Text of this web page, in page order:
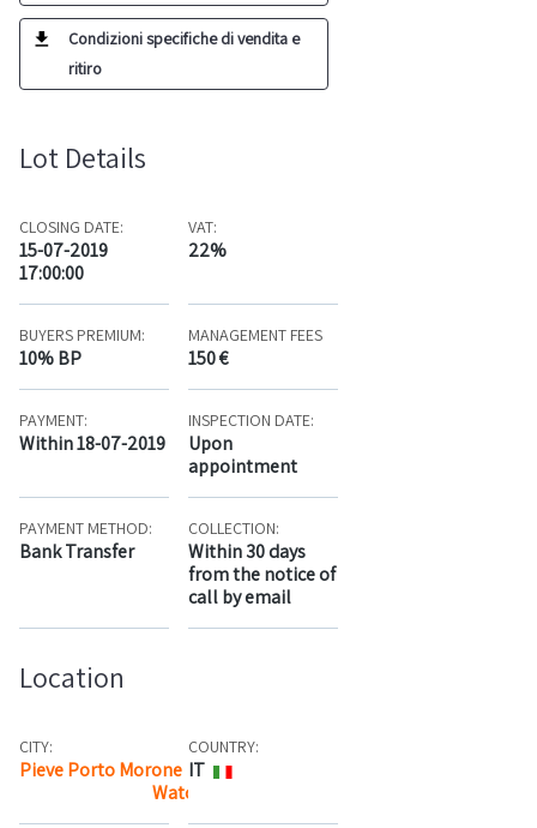
Condizioni specifiche di vendita e
ritiro
Lot Details
CLOSING DATE:
15-07-2019
17:00:00
VAT:
22%
BUYERS PREMIUM:
10% BP
MANAGEMENT FEES
150 €
PAYMENT:
Within 18-07-2019
INSPECTION DATE:
Upon
appointment
PAYMENT METHOD:
Bank Transfer
COLLECTION:
Within 30 days
from the notice of
call by email
Location
CITY:
Pieve Porto Morone
Watch the map
COUNTRY:
IT